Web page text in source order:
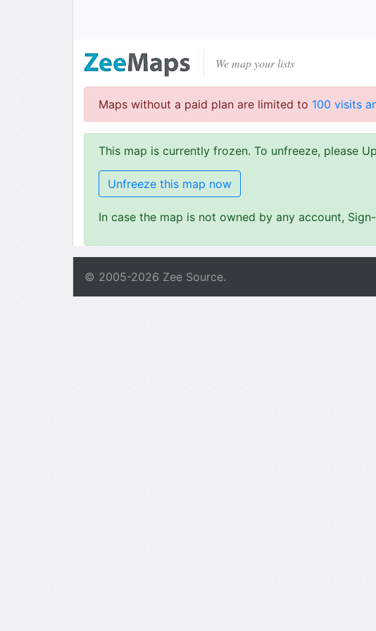
We map your lists
Maps without a paid plan are limited to 100 visits
This map is currently frozen. To unfreeze, please
Unfreeze this map now
In case the map is not owned by any account,
© 2005-2026 Zee Source.